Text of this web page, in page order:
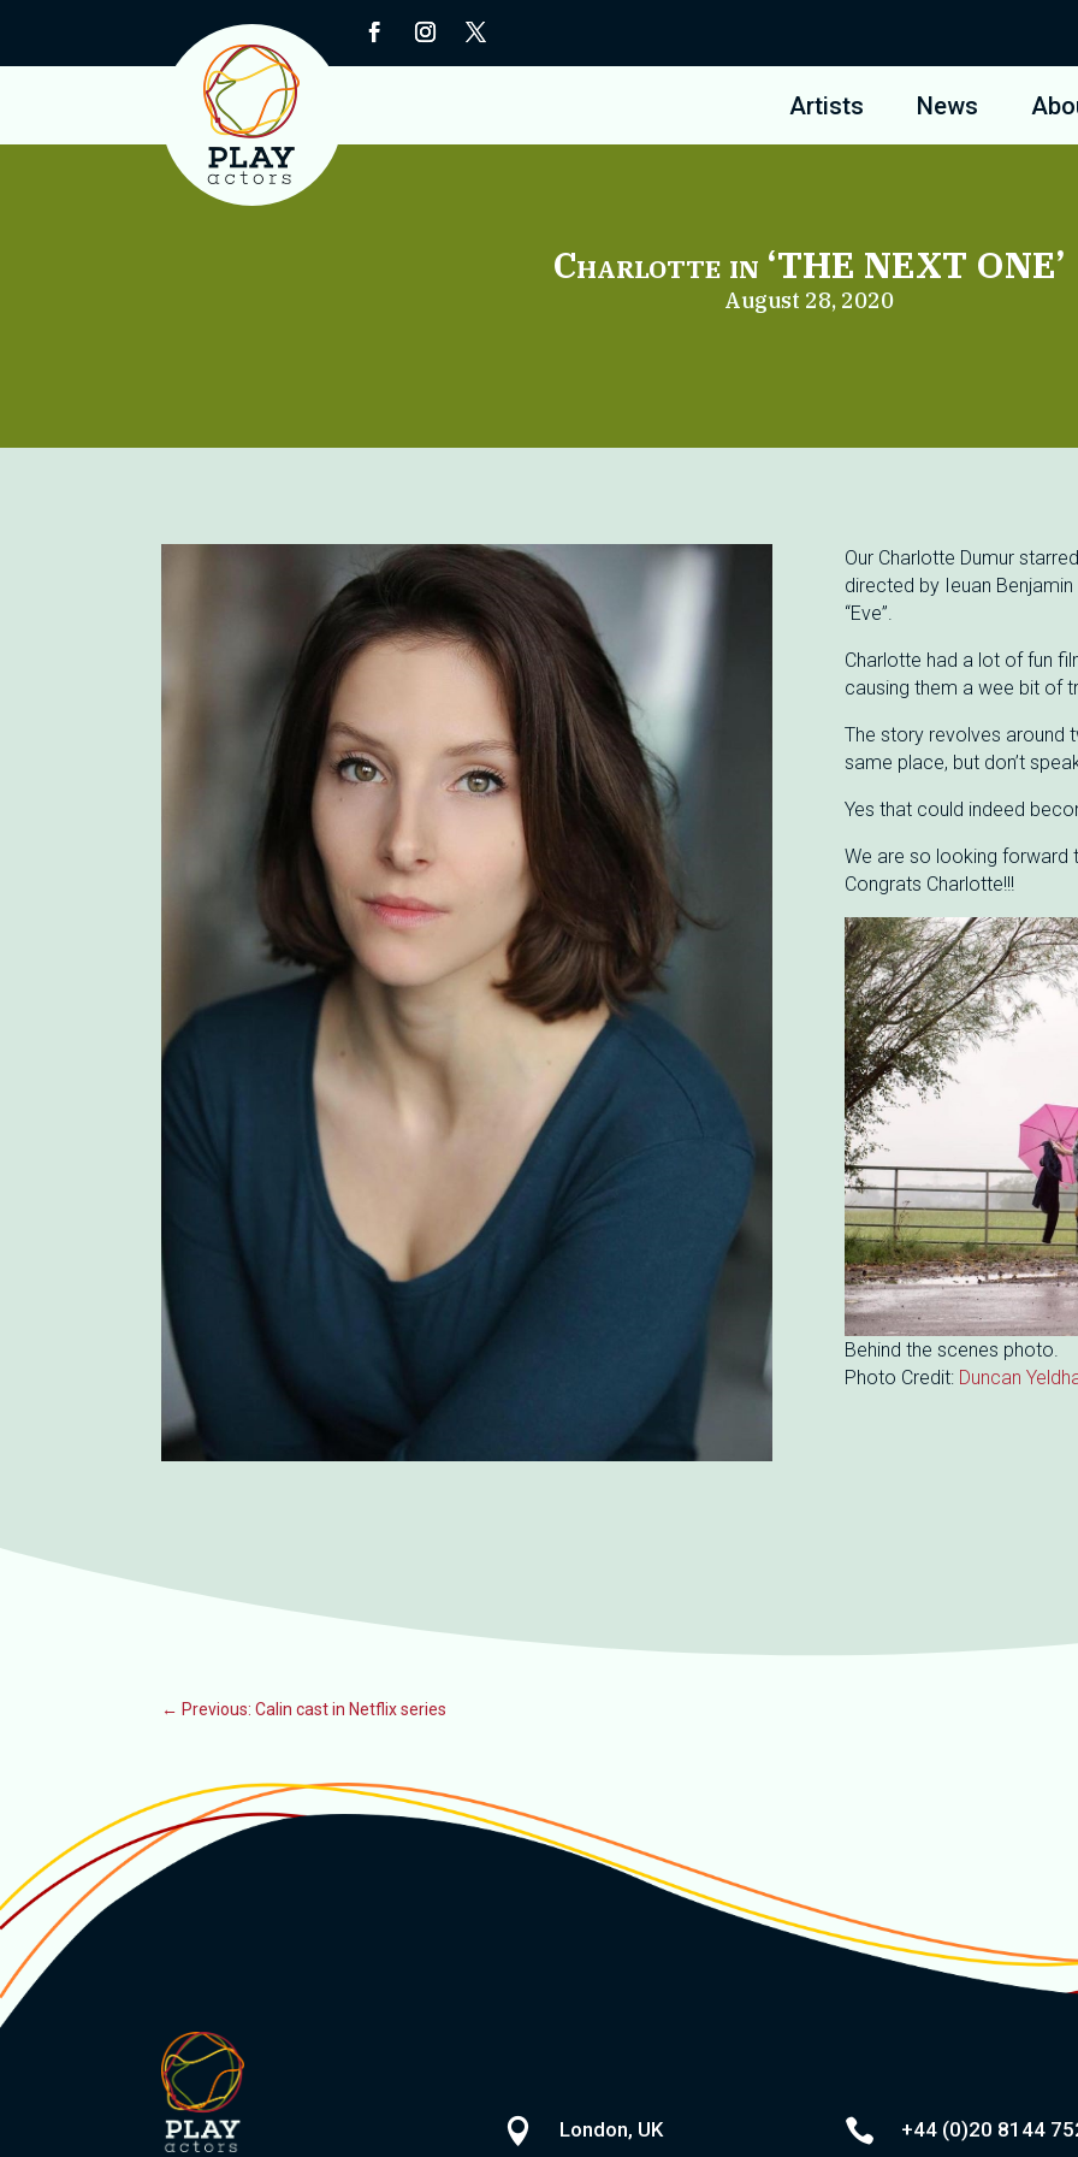
Artists News
Charlotte in ‘THE NEXT ONE’
August 28, 2020
Our Charlotte Dumur
directed by Ieuan
“Eve”.
Charlotte had a lot of fun
causing them a wee bit of
The story revolves around
same place, but don’t
Yes that could indeed
We are so looking forward
Congrats Charlotte!!!
Behind the scenes photo.
Photo Credit: Duncan
← Previous: Calin cast in Netflix series
 London, UK  +44 (0)20 8144